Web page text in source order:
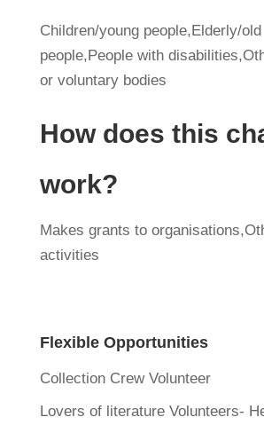
Children/young people,Elderly/old
people,People with
or voluntary bodies
How does this
work?
Makes grants to
activities
Flexible Opportunities
Collection Crew Volunteer
Lovers of literature Volunteers-